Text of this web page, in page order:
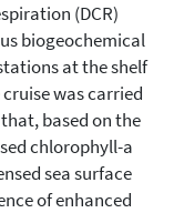
(DCR)
biogeochemical
at the shelf
was carried
based on the
chlorophyll-a
sea surface
of enhanced